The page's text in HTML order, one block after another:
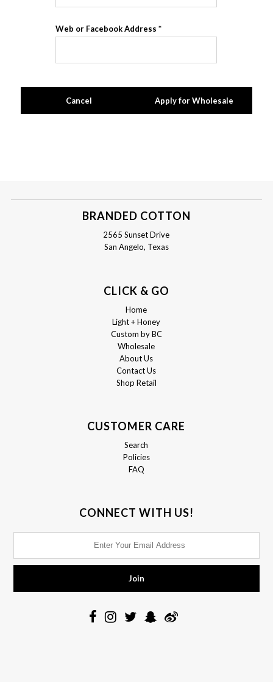
Web or Facebook Address
Cancel Apply for Wholesale
BRANDED COTTON
2565 Sunset Drive
San Angelo, Texas
CLICK & GO
Home
Light + Honey
Custom by BC
Wholesale
About Us
Contact Us
Shop Retail
CUSTOMER CARE
Search
Policies
FAQ
CONNECT WITH US!